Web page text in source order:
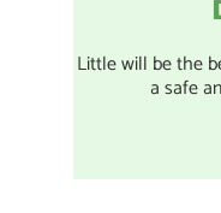
Little will be the
a safe